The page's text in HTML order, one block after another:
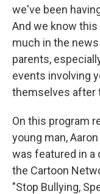
we've been
And we know
much in the
parents,
events involving
themselves after
On this program
young man,
was featured in a
the Cartoon
"Stop Bullying,